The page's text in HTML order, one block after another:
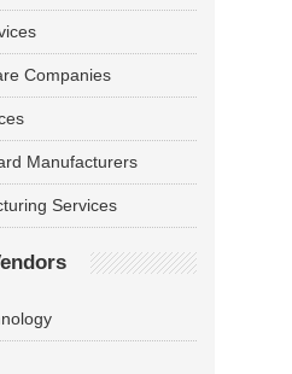
Companies
Manufacturers
Services